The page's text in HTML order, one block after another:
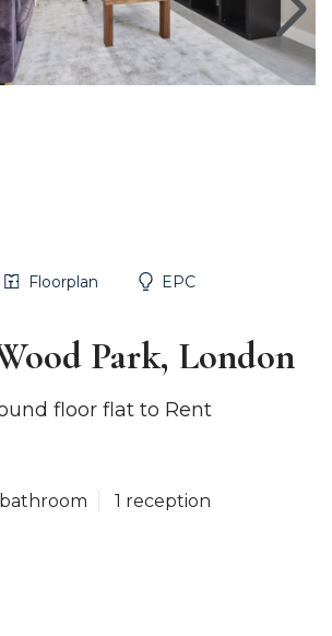
Floorplan EPC
Park, London
floor flat to Rent
1 reception